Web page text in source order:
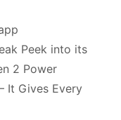
Peek into its
2 Power
It Gives Every